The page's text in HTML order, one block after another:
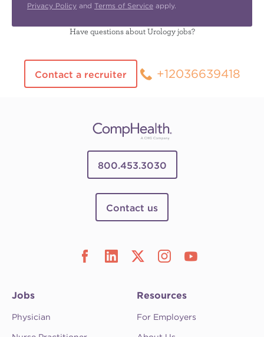
Privacy Policy and Terms of Service apply.
Have questions about Urology jobs?
Contact a recruiter +12036639418
800.453.3030
Contact us
Jobs
Physician
Resources
For Employers